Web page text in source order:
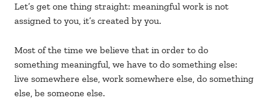
Let’s get one thing straight: meaningful work is not
assigned to you, it’s created by you.
Most of the time we believe that in order to do
something meaningful, we have to do something else:
live somewhere else, work somewhere else, do something
else, be someone else.